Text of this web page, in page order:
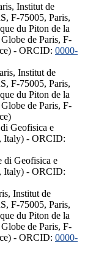
Institut de
F-75005, Paris,
du Piton de la
de Paris, F-
- ORCID: 0000-
Institut de
F-75005, Paris,
du Piton de la
de Paris, F-
Geofisica e
Italy) - ORCID:
di Geofisica e
Italy) - ORCID:
Institut de
F-75005, Paris,
du Piton de la
de Paris, F-
- ORCID: 0000-